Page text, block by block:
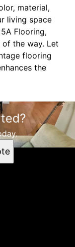
material,
living space
Flooring,
of the way. Let
flooring
the